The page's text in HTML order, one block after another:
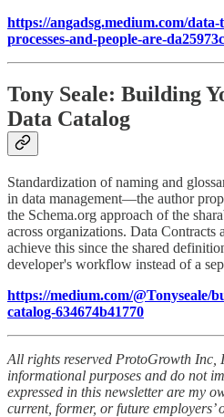
https://angadsg.medium.com/
processes-and-people-are-
Tony Seale: Building
Data Catalog
Standardization of naming and
in data management—the author
the Schema.org approach of the
across organizations. Data Contracts
achieve this since the shared
developer's workflow instead of a
https://medium.com/@Tonyseale/
catalog-634674b41770
All rights reserved ProtoGrowth Inc,
informational purposes and do not
expressed in this newsletter are my
current, former, or future employers’